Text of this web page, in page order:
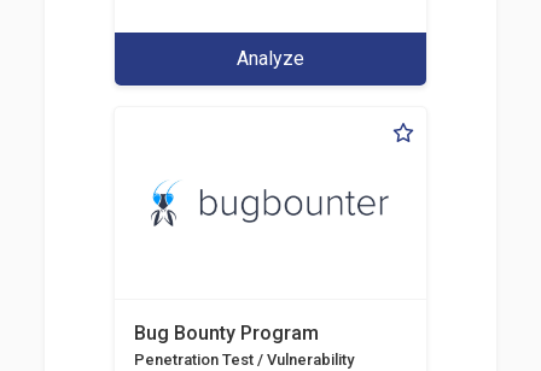
Analyze
Bug Bounty Program
Penetration Test / Vulnerability